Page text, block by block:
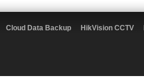
Cloud Data Backup HikVision CCTV